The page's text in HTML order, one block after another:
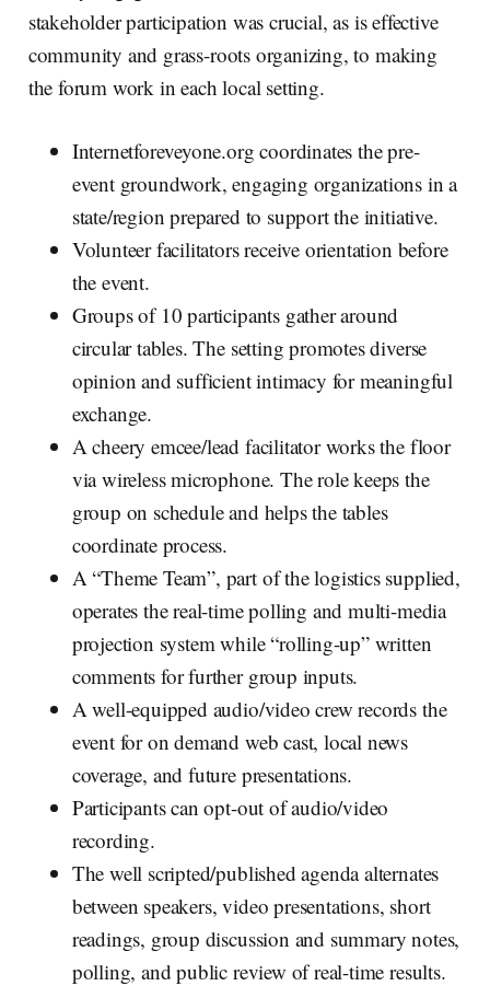
stakeholder participation was crucial, as is effective
community and grass-roots organizing, to making
the forum work in each local setting.
Internetforeveyone.org coordinates the pre-
event groundwork, engaging organizations in a
state/region prepared to support the initiative.
Volunteer facilitators receive orientation before
the event.
Groups of 10 participants gather around
circular tables. The setting promotes diverse
opinion and sufficient intimacy for meaningful
exchange.
A cheery emcee/lead facilitator works the floor
via wireless microphone. The role keeps the
group on schedule and helps the tables
coordinate process.
A “Theme Team”, part of the logistics supplied,
operates the real-time polling and multi-media
projection system while “rolling-up” written
comments for further group inputs.
A well-equipped audio/video crew records the
event for on demand web cast, local news
coverage, and future presentations.
Participants can opt-out of audio/video
recording.
The well scripted/published agenda alternates
between speakers, video presentations, short
readings, group discussion and summary notes,
polling, and public review of real-time results.